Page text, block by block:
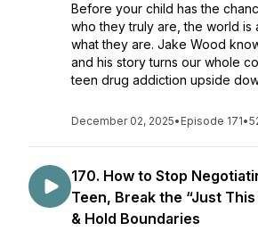
Before your child has the
who they truly are, the world is
what they are. Jake Wood
and his story turns our whole
teen drug addiction upside
December 02, 2025• Episode 171•
170. How to Stop
Teen, Break the “Just
& Hold Boundaries